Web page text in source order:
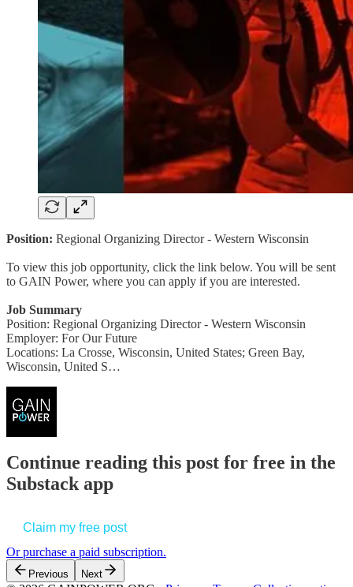
Position: Regional Organizing Director - Western Wisconsin
To view this job opportunity, click the link below. You will be sent
to GAIN Power, where you can apply if you are interested.
Job Summary
Position: Regional Organizing Director - Western Wisconsin
Employer: For Our Future
Locations: La Crosse, Wisconsin, United States; Green Bay,
Wisconsin, United S…
Continue reading this post for free in the
Substack app
Claim my free post
Or purchase a paid subscription.
Previous Next